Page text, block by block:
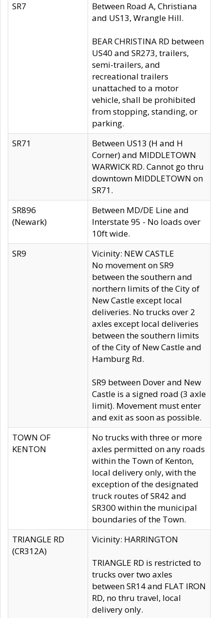
SR7
Between Road A, Christiana
and US13, Wrangle Hill.
BEAR CHRISTINA RD between
US40 and SR273, trailers,
semi-trailers, and
recreational trailers
unattached to a motor
vehicle, shall be prohibited
from stopping, standing, or
parking.
SR71
Between US13 (H and H
Corner) and MIDDLETOWN
WARWICK RD. Cannot go thru
downtown MIDDLETOWN on
SR71.
SR896
(Newark)
Between MD/DE Line and
Interstate 95 - No loads over
10ft wide.
SR9
Vicinity: NEW CASTLE
No movement on SR9
between the southern and
northern limits of the City of
New Castle except local
deliveries. No trucks over 2
axles except local deliveries
between the southern limits
of the City of New Castle and
Hamburg Rd.
SR9 between Dover and New
Castle is a signed road (3 axle
limit). Movement must enter
and exit as soon as possible.
TOWN OF
KENTON
No trucks with three or more
axles permitted on any roads
within the Town of Kenton,
local delivery only, with the
exception of the designated
truck routes of SR42 and
SR300 within the municipal
boundaries of the Town.
TRIANGLE RD
(CR312A)
Vicinity: HARRINGTON
TRIANGLE RD is restricted to
trucks over two axles
between SR14 and FLAT IRON
RD, no thru travel, local
delivery only.